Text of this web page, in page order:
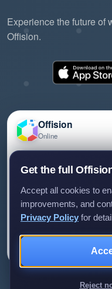
Experience the future of
Offision.
©2026 ONES
Offision
Online
and we'll get back to
We only use your details to reply
Get the full
Accept all cookies to
improvements, and
Privacy Policy for
Reject